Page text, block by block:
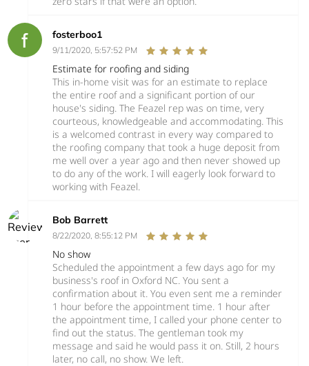
fosterboo1
9/11/2020, 5:57:52 PM
Estimate for roofing and siding
This in-home visit was for an estimate to replace
the entire roof and a significant portion of our
house's siding. The Feazel rep was on time, very
courteous, knowledgeable and accommodating. This
is a welcomed contrast in every way compared to
the roofing company that took a huge deposit from
me well over a year ago and then never showed up
to do any of the work. I will eagerly look forward to
working with Feazel.
Bob Barrett
8/22/2020, 8:55:12 PM
No show
Scheduled the appointment a few days ago for my
business's roof in Oxford NC. You sent a
confirmation about it. You even sent me a reminder
1 hour before the appointment time. 1 hour after
the appointment time, I called your phone center to
find out the status. The gentleman took my
message and said he would pass it on. Still, 2 hours
later, no call, no show. We left.